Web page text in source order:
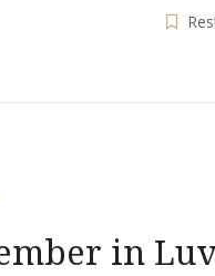
in